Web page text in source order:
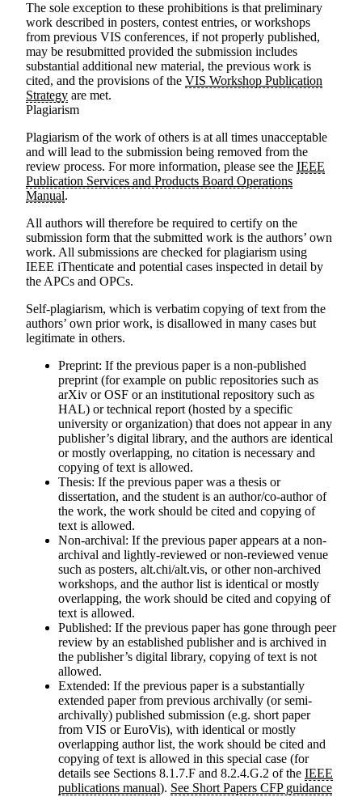
The sole exception to these prohibitions is that preliminary
work described in posters, contest entries, or workshops
from previous VIS conferences, if not properly published,
may be resubmitted provided the submission includes
substantial additional new material, the previous work is
cited, and the provisions of the VIS Workshop Publication
Strategy are met.
Plagiarism
Plagiarism of the work of others is at all times unacceptable
and will lead to the submission being removed from the
review process. For more information, please see the IEEE
Publication Services and Products Board Operations
Manual.
All authors will therefore be required to certify on the
submission form that the submitted work is the authors’ own
work. All submissions are checked for plagiarism using
IEEE iThenticate and potential cases inspected in detail by
the APCs and OPCs.
Self-plagiarism, which is verbatim copying of text from the
authors’ own prior work, is disallowed in many cases but
legitimate in others.
Preprint: If the previous paper is a non-published
preprint (for example on public repositories such as
arXiv or OSF or an institutional repository such as
HAL) or technical report (hosted by a specific
university or organization) that does not appear in any
publisher’s digital library, and the authors are identical
or mostly overlapping, no citation is necessary and
copying of text is allowed.
Thesis: If the previous paper was a thesis or
dissertation, and the student is an author/co-author of
the work, the work should be cited and copying of
text is allowed.
Non-archival: If the previous paper appears at a non-
archival and lightly-reviewed or non-reviewed venue
such as posters, alt.chi/alt.vis, or other non-archived
workshops, and the author list is identical or mostly
overlapping, the work should be cited and copying of
text is allowed.
Published: If the previous paper has gone through peer
review by an established publisher and is archived in
the publisher’s digital library, copying of text is not
allowed.
Extended: If the previous paper is a substantially
extended paper from previous archivally (or semi-
archivally) published submission (e.g. short paper
from VIS or EuroVis), with identical or mostly
overlapping author list, the work should be cited and
copying of text is allowed in this special case (for
details see Sections 8.1.7.F and 8.2.4.G.2 of the IEEE
publications manual). See Short Papers CFP guidance